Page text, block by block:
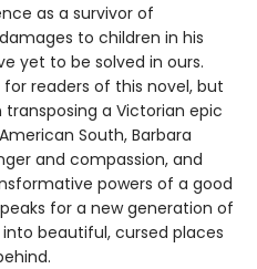
as a survivor of
to children in his
yet to be solved in ours.
readers of this novel, but
a Victorian epic
South, Barbara
and compassion, and
powers of a good
for a new generation of
beautiful, cursed places